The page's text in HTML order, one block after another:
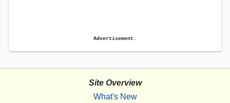
Advertisement.
Site Overview
What's New